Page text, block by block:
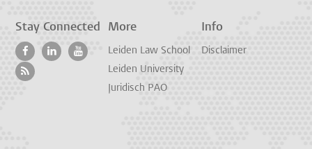
Stay Connected More
Leiden Law School
Leiden University
Juridisch PAO
Info
Disclaimer